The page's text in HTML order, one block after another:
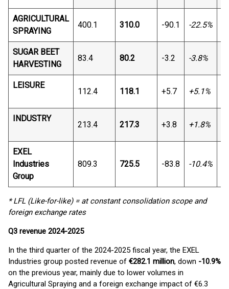
AGRICULTURAL
SPRAYING
400.1 310.0 -90.1 -22.5%
SUGAR BEET
HARVESTING
83.4 80.2 -3.2 -3.8%
LEISURE
112.4 118.1 +5.7 +5.1%
INDUSTRY
213.4 217.3 +3.8 +1.8%
EXEL
Industries
Group
809.3 725.5 -83.8 -10.4%
* LFL (Like-for-like) = at constant consolidation scope and
foreign exchange rates
Q3 revenue 2024-2025
In the third quarter of the 2024-2025 fiscal year, the EXEL
Industries group posted revenue of €282.1 million, down -10.9%
on the previous year, mainly due to lower volumes in
Agricultural Spraying and a foreign exchange impact of €6.3